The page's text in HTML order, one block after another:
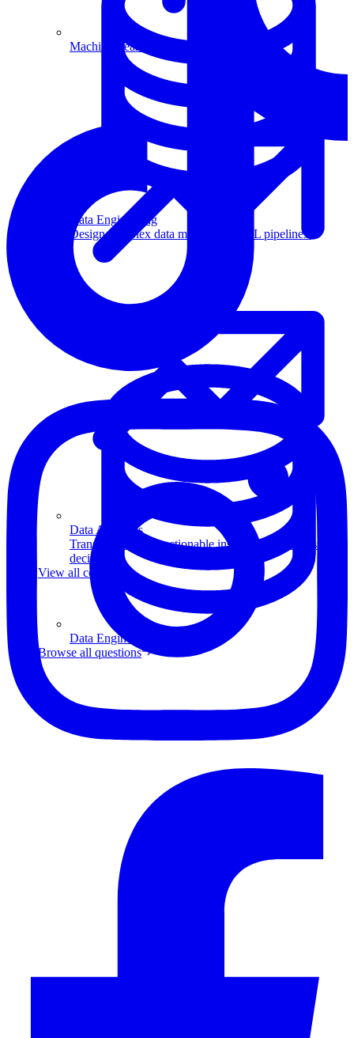
Data Engineering
Design complex data models and ETL pipelines.
Data Analytics
Translate data into actionable insights and business
decisions.
View all courses
Machine Learning
Data Engineering
Browse all questions